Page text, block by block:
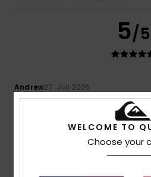
5/5
Andrew27. Juli 2026
Good sizing
Value for money: 5
I recommend this product
5
WELCOME TO
Choose your